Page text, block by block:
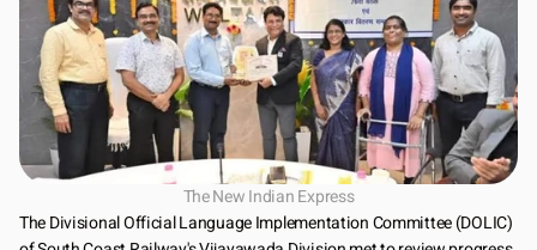
Download App
The New Indian Express
The Divisional Official Language Implementation Committee (DOLIC)